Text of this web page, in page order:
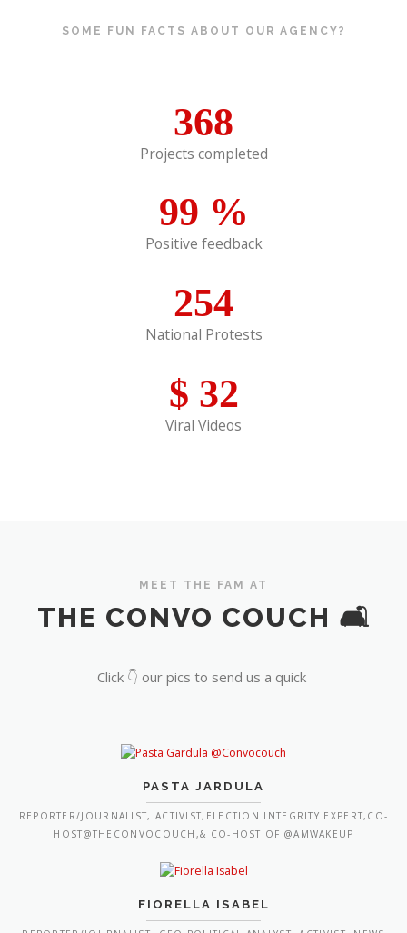
SOME FUN FACTS ABOUT OUR AGENCY?
368
Projects completed
99 %
Positive feedback
254
National Protests
$ 32
Viral Videos
MEET THE FAM AT
THE CONVO COUCH 🛋️
Click 👇 our pics to send us a quick
PASTA JARDULA
REPORTER/JOURNALIST, ACTIVIST,ELECTION INTEGRITY EXPERT,CO-
HOST@THECONVOCOUCH,& CO-HOST OF @AMWAKEUP
FIORELLA ISABEL